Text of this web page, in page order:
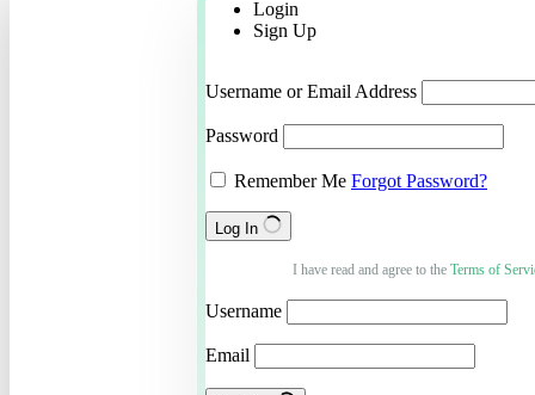
Login
Sign Up
Username or Email Address
Password
Remember Me Forgot Password?
Log In
I have read and agree to the Terms of
Username
Email